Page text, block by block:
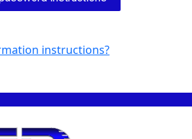
instructions?